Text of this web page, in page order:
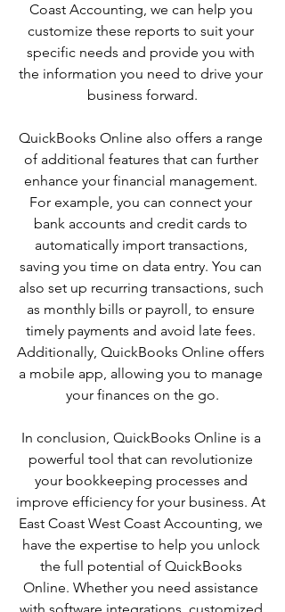
Coast Accounting, we can help you
customize these reports to suit your
specific needs and provide you with
the information you need to drive your
business forward.
QuickBooks Online also offers a range
of additional features that can further
enhance your financial management.
For example, you can connect your
bank accounts and credit cards to
automatically import transactions,
saving you time on data entry. You can
also set up recurring transactions, such
as monthly bills or payroll, to ensure
timely payments and avoid late fees.
Additionally, QuickBooks Online offers
a mobile app, allowing you to manage
your finances on the go.
In conclusion, QuickBooks Online is a
powerful tool that can revolutionize
your bookkeeping processes and
improve efficiency for your business. At
East Coast West Coast Accounting, we
have the expertise to help you unlock
the full potential of QuickBooks
Online. Whether you need assistance